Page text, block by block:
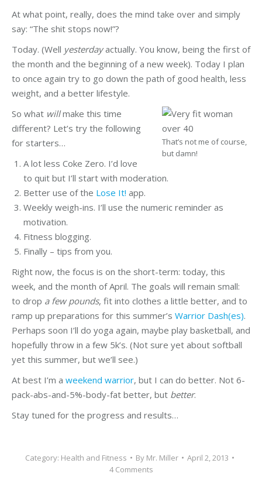
At what point, really, does the mind take over and simply
say: “The shit stops now!”?
Today. (Well yesterdayactually. You know, being the first of
the month and the beginning of a new week). Today I plan
to once again try to go down the path of good health, less
weight, and a better lifestyle.
That’s not me of course,
but damn!
So what willmake this time
different? Let’s try the following
for starters…
A lot less Coke Zero. I’d love
to quit but I’ll start with moderation.
Better use of the Lose It! app.
Weekly weigh-ins. I’ll use the numeric reminder as
motivation.
Fitness blogging.
Finally – tips from you.
Right now, the focus is on the short-term: today, this
week, and the month of April. The goals will remain small:
to drop a few pounds, fit into clothes a little better, and to
ramp up preparations for this summer’s Warrior Dash(es).
Perhaps soon I’ll do yoga again, maybe play basketball, and
hopefully throw in a few 5k’s. (Not sure yet about softball
yet this summer, but we’ll see.)
At best I’m a weekend warrior, but I can do better. Not 6-
pack-abs-and-5%-body-fat better, but better.
Stay tuned for the progress and results…
Category: Health and Fitness By Mr. Miller
April 2, 2013
4 Comments